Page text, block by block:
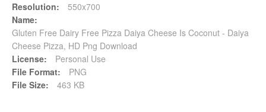
Resolution:
550x700
Name:
Gluten Free Dairy Free Pizza Daiya Cheese Is Coconut - Daiya
Cheese Pizza, HD Png Download
License:
Personal Use
File Format:
PNG
File Size:
463 KB